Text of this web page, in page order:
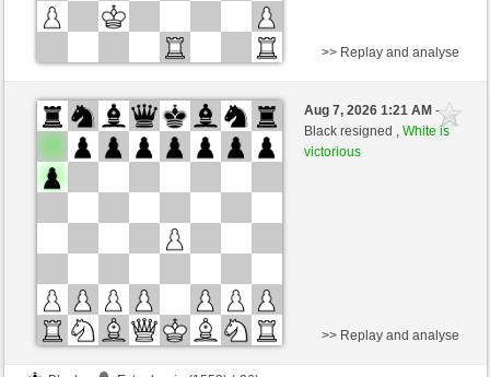
Black
tanstein (1303) (-16)
White
dragoblu (1312) (+16)
Time control: 3 minutes/side + 8 seconds/move
>> Replay and analyse
Aug 7, 2026 1:21 AM-
Black resigned ,White is
victorious
>> Replay and analyse